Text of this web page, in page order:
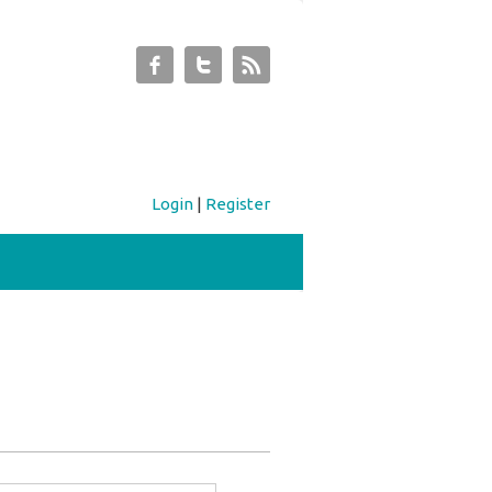
Login | Register